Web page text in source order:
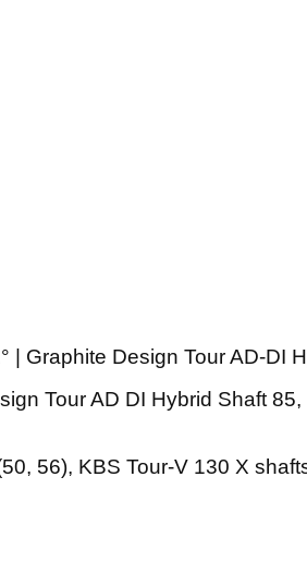
| Graphite Design Tour AD-DI
Tour AD DI Hybrid Shaft
56), KBS Tour-V 130 X